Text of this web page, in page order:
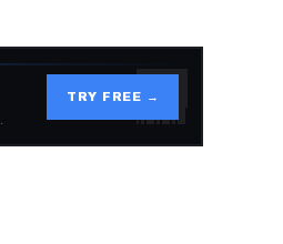
TRY FREE →